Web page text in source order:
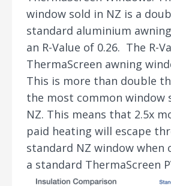
window sold in NZ is a
standard aluminium
an R-Value of 0.26. The R-
ThermaScreen awning
This is more than double
the most common window
NZ. This means that 2.5x
paid heating will escape
standard NZ window when
a standard ThermaScreen